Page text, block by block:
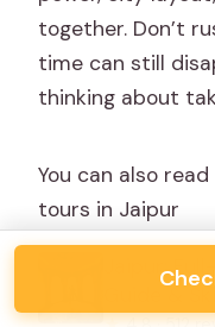
together. Don’t
time can still
thinking about
You can also
tours in Jaipur
Jaipur: